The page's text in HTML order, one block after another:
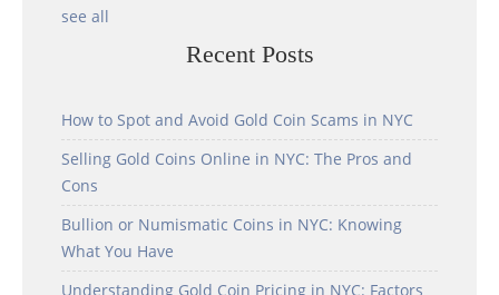
see all
Recent Posts
How to Spot and Avoid Gold Coin Scams in NYC
Selling Gold Coins Online in NYC: The Pros and
Cons
Bullion or Numismatic Coins in NYC: Knowing
What You Have
Understanding Gold Coin Pricing in NYC: Factors